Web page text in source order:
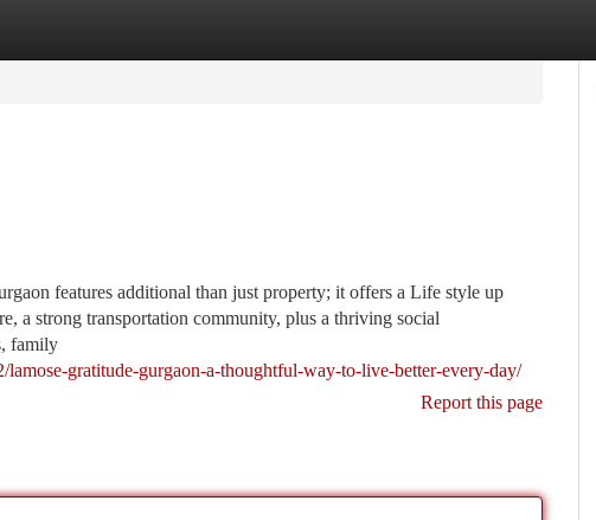
features additional than just property; it offers a Life style up
a strong transportation community, plus a thriving social
family
gratitude-gurgaon-a-thoughtful-way-to-live-better-every-day/
Report this page